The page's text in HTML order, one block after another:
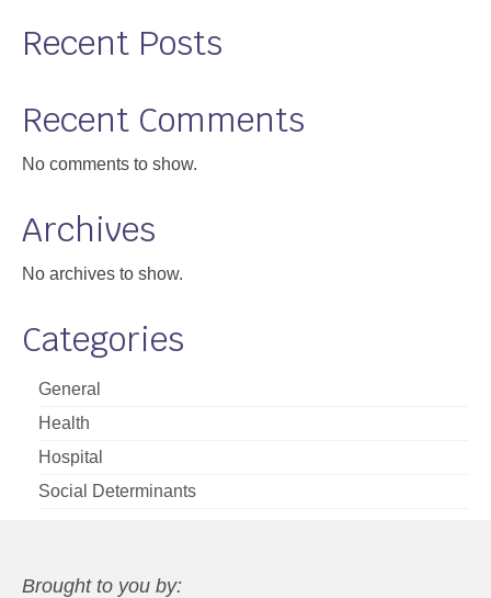
Recent Posts
Recent Comments
No comments to show.
Archives
No archives to show.
Categories
General
Health
Hospital
Social Determinants
Brought to you by: